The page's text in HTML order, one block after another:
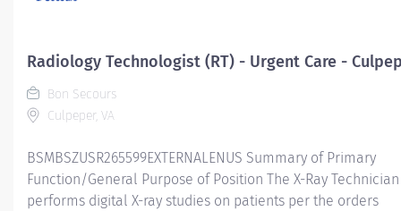
Determines and selects proper electronic and technical
factors which safeguard the patient, x-ray tube, and
equipment Maintains clinical and...
Radiology Technologist (RT) - Urgent Care -
Bon Secours
Culpeper, VA
BSMBSZUSR265599EXTERNALENUS Summary of Primary
Function/General Purpose of Position The X-Ray Technician
performs digital X-ray studies on patients per the orders